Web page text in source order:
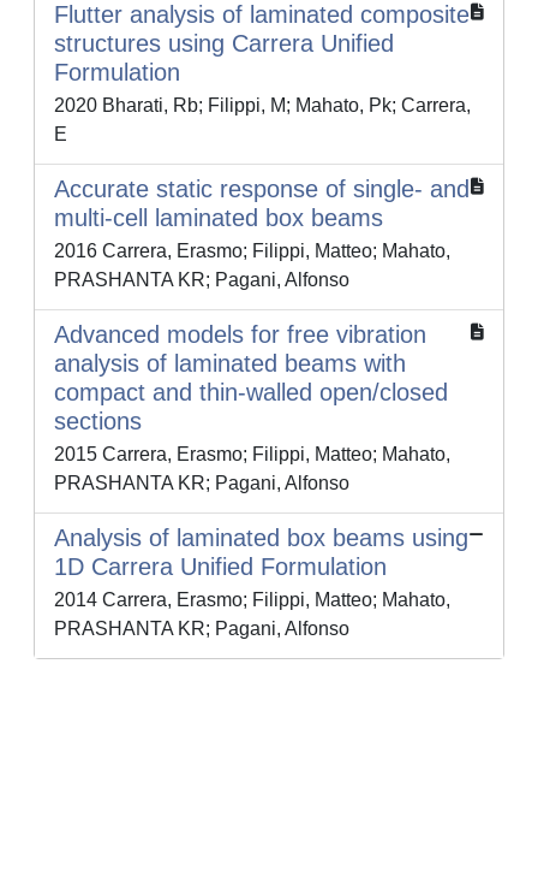
Flutter analysis of laminated composite
structures using Carrera Unified
Formulation
2020 Bharati, Rb; Filippi, M; Mahato, Pk; Carrera,
E
Accurate static response of single- and
multi-cell laminated box beams
2016 Carrera, Erasmo; Filippi, Matteo; Mahato,
PRASHANTA KR; Pagani, Alfonso
Advanced models for free vibration
analysis of laminated beams with
compact and thin-walled open/closed
sections
2015 Carrera, Erasmo; Filippi, Matteo; Mahato,
PRASHANTA KR; Pagani, Alfonso
Analysis of laminated box beams using
1D Carrera Unified Formulation
2014 Carrera, Erasmo; Filippi, Matteo; Mahato,
PRASHANTA KR; Pagani, Alfonso